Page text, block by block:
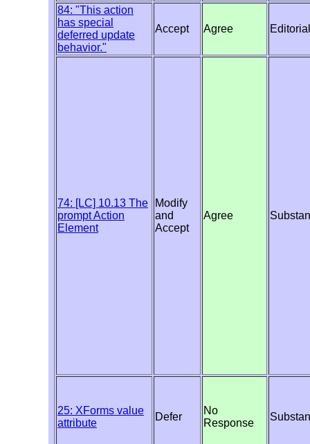
84: "This action
has special
deferred update
behavior."
Accept Agree Editorial
74: [LC] 10.13 The
prompt Action
Element
Modify
and
Accept
Agree
25: XForms value
attribute
Defer
No
Response